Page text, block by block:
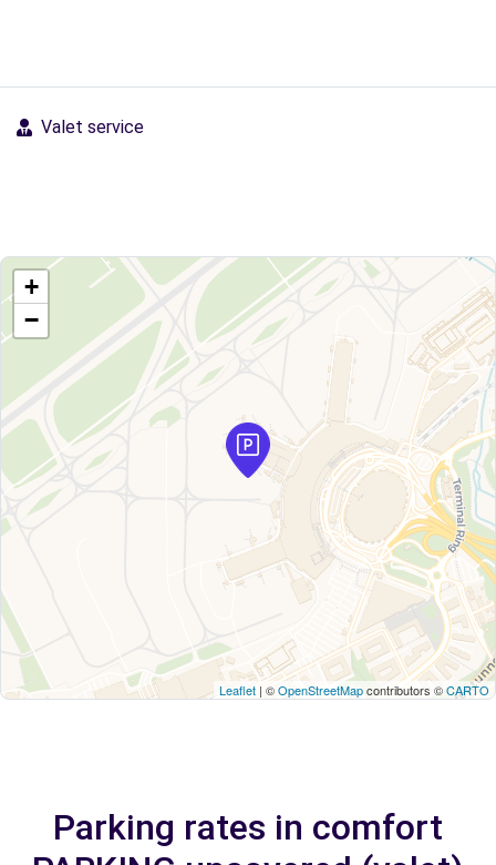
Valet service
+
−
Leaflet | ©OpenStreetMapcontributors ©CARTO
Parking rates in comfort